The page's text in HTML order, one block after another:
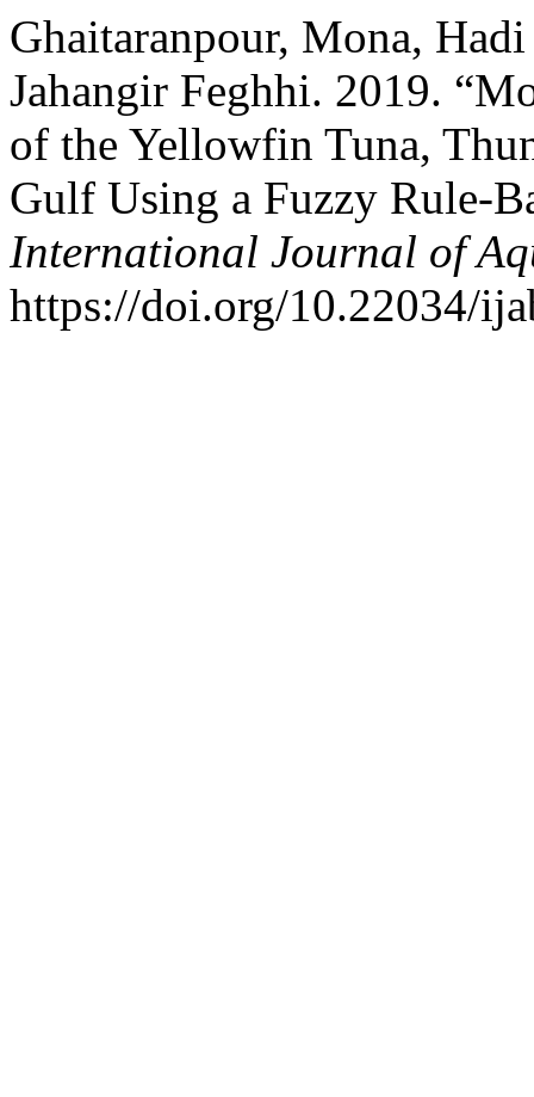
Ghaitaranpour, Mona,
Jahangir Feghhi. 2019.
of the Yellowfin Tuna,
Gulf Using a Fuzzy Rule-
International Journal of
https://doi.org/10.22034/